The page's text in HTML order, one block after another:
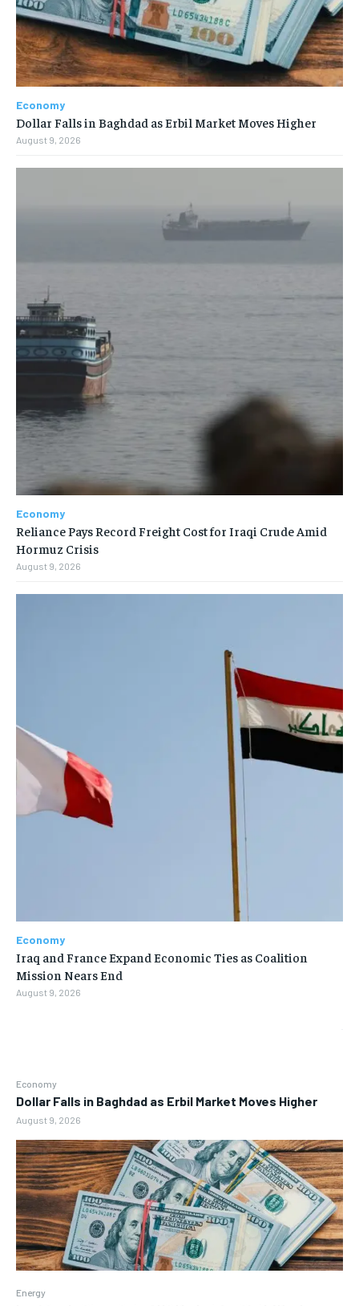
Economy
Dollar Falls in Baghdad as Erbil Market Moves Higher
August 9, 2026
Energy
Economy
Dollar Falls in Baghdad as Erbil Market Moves Higher
August 9, 2026
Economy
Reliance Pays Record Freight Cost for Iraqi Crude Amid
Hormuz Crisis
August 9, 2026
Economy
Iraq and France Expand Economic Ties as Coalition
Mission Nears End
August 9, 2026